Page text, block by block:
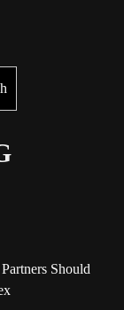
Should